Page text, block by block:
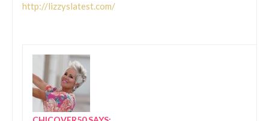
http://lizzyslatest.com/